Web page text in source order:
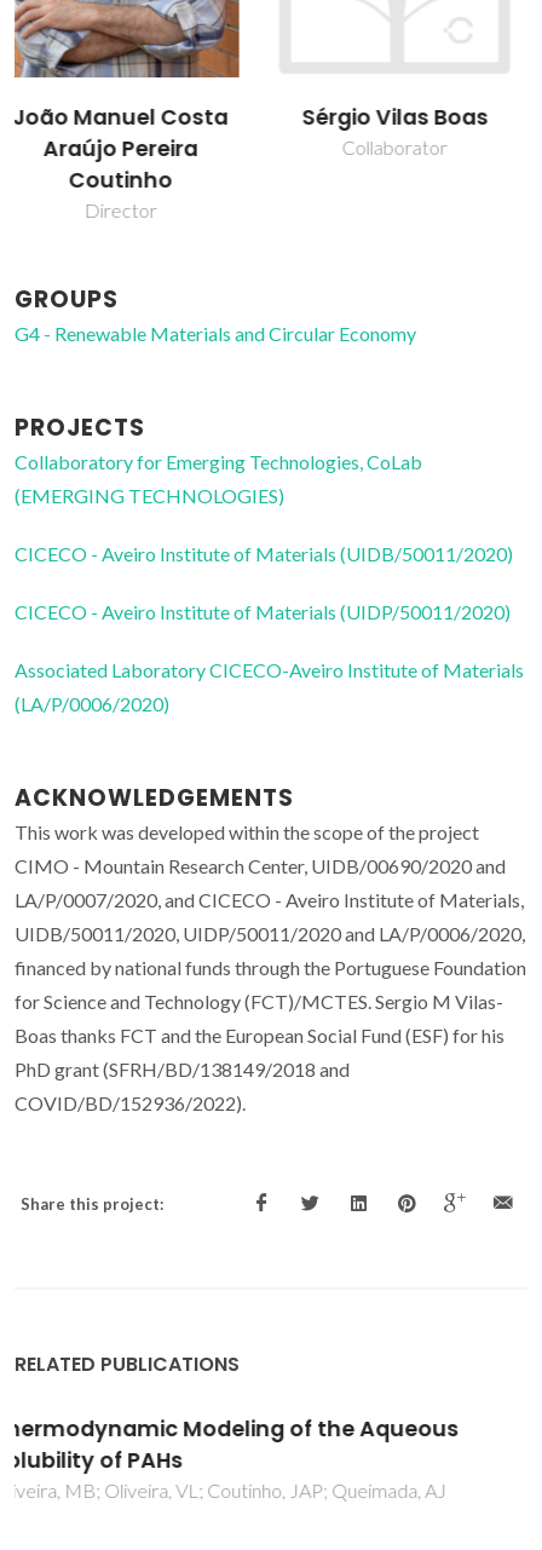
Sérgio Vilas Boas
Collaborator
Simão Pedro de
Almeida Pinho
GROUPS
G4 - Renewable Materials and Circular Economy
PROJECTS
Collaboratory for Emerging Technologies, CoLab
(EMERGING TECHNOLOGIES)
CICECO - Aveiro Institute of Materials (UIDB/50011/2020)
CICECO - Aveiro Institute of Materials (UIDP/50011/2020)
Associated Laboratory CICECO-Aveiro Institute of Materials
(LA/P/0006/2020)
ACKNOWLEDGEMENTS
This work was developed within the scope of the project
CIMO - Mountain Research Center, UIDB/00690/2020 and
LA/P/0007/2020, and CICECO - Aveiro Institute of Materials,
UIDB/50011/2020, UIDP/50011/2020 and LA/P/0006/2020,
financed by national funds through the Portuguese Foundation
for Science and Technology (FCT)/MCTES. Sergio M Vilas-
Boas thanks FCT and the European Social Fund (ESF) for his
PhD grant (SFRH/BD/138149/2018 and
COVID/BD/152936/2022).
Share this project:
RELATED PUBLICATIONS
Phase equilibria of glycerol containing
systems and their description with the
Cubic-Plus-Association (CPA) Equation of